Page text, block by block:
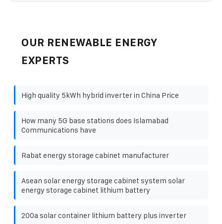
OUR RENEWABLE ENERGY
EXPERTS
High quality 5kWh hybrid inverter in China Price
How many 5G base stations does Islamabad
Communications have
Rabat energy storage cabinet manufacturer
Asean solar energy storage cabinet system solar
energy storage cabinet lithium battery
200a solar container lithium battery plus inverter